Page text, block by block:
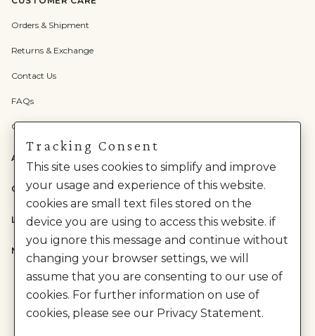
Orders & Shipment
Returns & Exchange
Contact Us
FAQs
Check Gift Card Balance
ABOUT US
CATEGORIES
LEGAL
NEED HELP?
Tracking Consent
This site uses cookies to simplify and improve
your usage and experience of this website.
cookies are small text files stored on the
device you are using to access this website. if
you ignore this message and continue without
changing your browser settings, we will
assume that you are consenting to our use of
cookies. For further information on use of
cookies, please see our Privacy Statement.